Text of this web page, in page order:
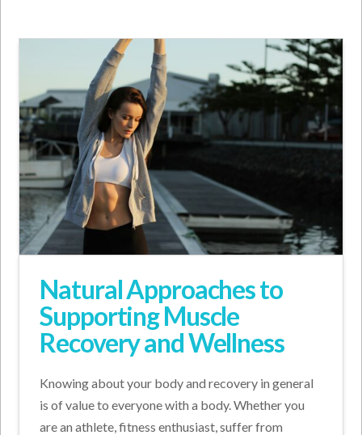
Natural Approaches to
Supporting Muscle
Recovery and Wellness
Knowing about your body and recovery in general
is of value to everyone with a body. Whether you
are an athlete, fitness enthusiast, suffer from